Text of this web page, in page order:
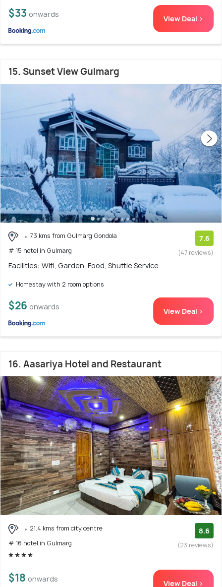
$33 onwards View Deal >
15. Sunset View Gulmarg
7.3 kms from Gulmarg Gondola
# 15 hotel in Gulmarg
7.6
(47 reviews)
Facilities: Wifi, Garden, Food, Shuttle Service
Homestay with 2 room options
$26 onwards View Deal >
16. Aasariya Hotel and Restaurant
21.4 kms from city centre
# 16 hotel in Gulmarg
8.6
(23 reviews)
$18 onwards View Deal >